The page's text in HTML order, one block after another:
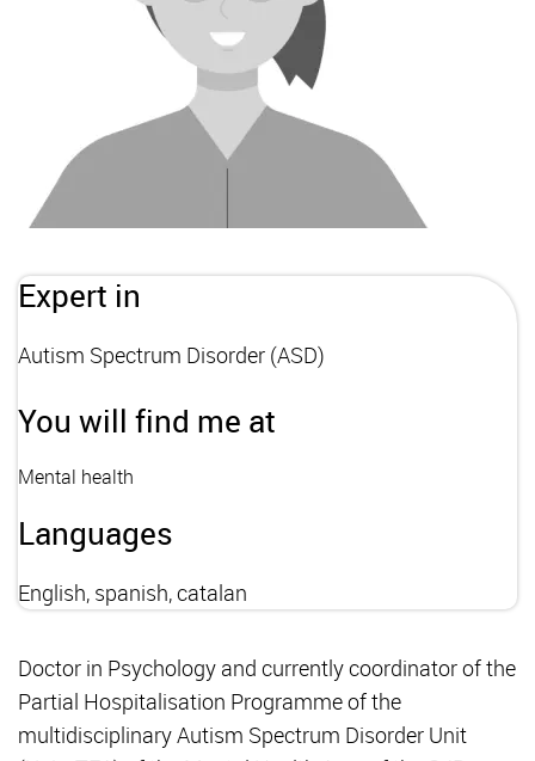
Expert in
Autism Spectrum Disorder (ASD)
You will find me at
Mental health
Languages
English, spanish, catalan
Doctor in Psychology and currently coordinator of the
Partial Hospitalisation Programme of the
multidisciplinary Autism Spectrum Disorder Unit